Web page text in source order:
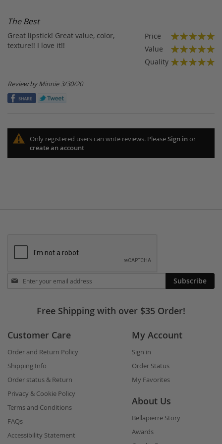
The Best
Price
100%
Value
100%
Quality
Great lipstick! Great value, color,
texture!! I love it!!
Review by Minnie Posted
3/30/20
Only registered users can write reviews. PleaseSign inor
create an account
Stay
in
Subscribe
Free Shipping with over $35 Order!
Customer Care
Order and Return Policy
Shipping Info
Order status & Return
Privacy & Cookie Policy
Terms and Conditions
FAQs
Accessibility Statement
My Account
Sign in
Order Status
My Favorites
About Us
Bellapierre Story
Awards